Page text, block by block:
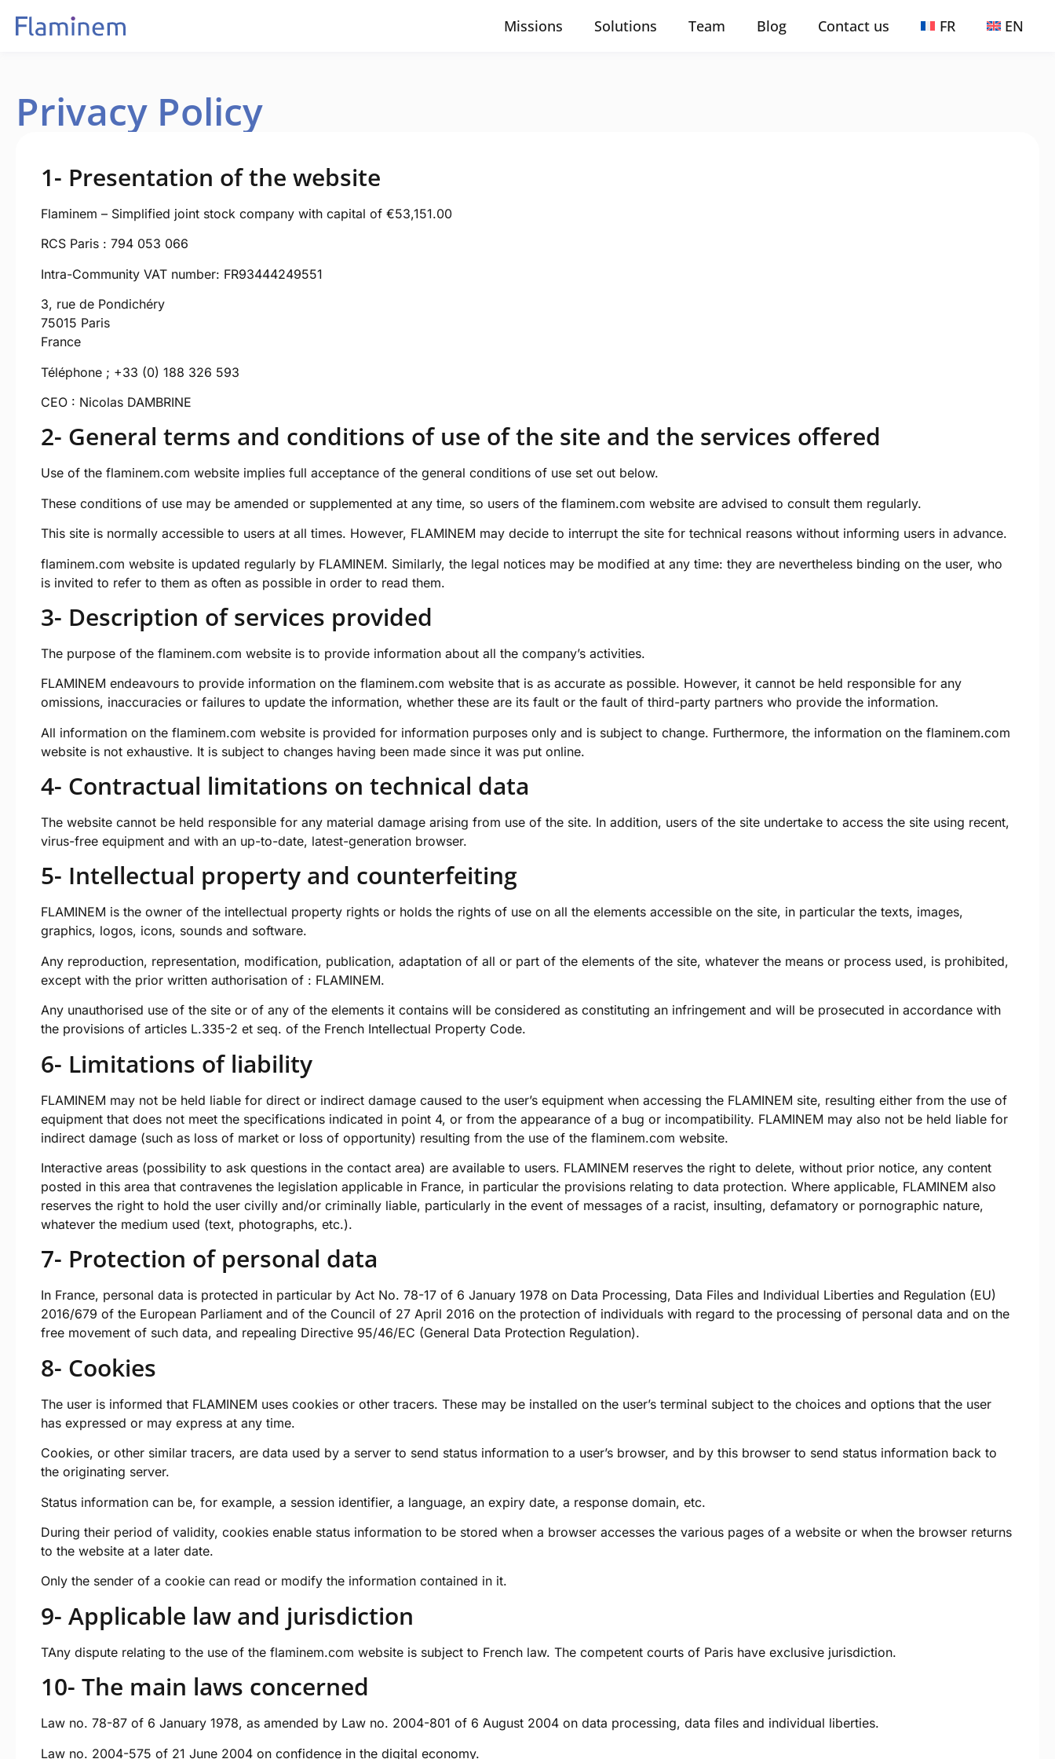
Missions Solutions Team Blog Contact us FR EN
Privacy Policy
1- Presentation of the website
Flaminem – Simplified joint stock company with capital of €53,151.00
RCS Paris : 794 053 066
Intra-Community VAT number: FR93444249551
3, rue de Pondichéry
75015 Paris
France
Téléphone ; +33 (0) 188 326 593
CEO : Nicolas DAMBRINE
2- General terms and conditions of use of the site and the services offered
Use of the flaminem.com website implies full acceptance of the general conditions of use set out below.
These conditions of use may be amended or supplemented at any time, so users of the flaminem.com website are advised to consult them regularly.
This site is normally accessible to users at all times. However, FLAMINEM may decide to interrupt the site for technical reasons without informing users in advance.
flaminem.com website is updated regularly by FLAMINEM. Similarly, the legal notices may be modified at any time: they are nevertheless binding on the user, who
is invited to refer to them as often as possible in order to read them.
3- Description of services provided
The purpose of the flaminem.com website is to provide information about all the company’s activities.
FLAMINEM endeavours to provide information on the flaminem.com website that is as accurate as possible. However, it cannot be held responsible for any
omissions, inaccuracies or failures to update the information, whether these are its fault or the fault of third-party partners who provide the information.
All information on the flaminem.com website is provided for information purposes only and is subject to change. Furthermore, the information on the flaminem.com
website is not exhaustive. It is subject to changes having been made since it was put online.
4- Contractual limitations on technical data
The website cannot be held responsible for any material damage arising from use of the site. In addition, users of the site undertake to access the site using recent,
virus-free equipment and with an up-to-date, latest-generation browser.
5- Intellectual property and counterfeiting
FLAMINEM is the owner of the intellectual property rights or holds the rights of use on all the elements accessible on the site, in particular the texts, images,
graphics, logos, icons, sounds and software.
Any reproduction, representation, modification, publication, adaptation of all or part of the elements of the site, whatever the means or process used, is prohibited,
except with the prior written authorisation of : FLAMINEM.
Any unauthorised use of the site or of any of the elements it contains will be considered as constituting an infringement and will be prosecuted in accordance with
the provisions of articles L.335-2 et seq. of the French Intellectual Property Code.
6- Limitations of liability
FLAMINEM may not be held liable for direct or indirect damage caused to the user’s equipment when accessing the FLAMINEM site, resulting either from the use of
equipment that does not meet the specifications indicated in point 4, or from the appearance of a bug or incompatibility. FLAMINEM may also not be held liable for
indirect damage (such as loss of market or loss of opportunity) resulting from the use of the flaminem.com website.
Interactive areas (possibility to ask questions in the contact area) are available to users. FLAMINEM reserves the right to delete, without prior notice, any content
posted in this area that contravenes the legislation applicable in France, in particular the provisions relating to data protection. Where applicable, FLAMINEM also
reserves the right to hold the user civilly and/or criminally liable, particularly in the event of messages of a racist, insulting, defamatory or pornographic nature,
whatever the medium used (text, photographs, etc.).
7- Protection of personal data
In France, personal data is protected in particular by Act No. 78-17 of 6 January 1978 on Data Processing, Data Files and Individual Liberties and Regulation (EU)
2016/679 of the European Parliament and of the Council of 27 April 2016 on the protection of individuals with regard to the processing of personal data and on the
free movement of such data, and repealing Directive 95/46/EC (General Data Protection Regulation).
8- Cookies
The user is informed that FLAMINEM uses cookies or other tracers. These may be installed on the user’s terminal subject to the choices and options that the user
has expressed or may express at any time.
Cookies, or other similar tracers, are data used by a server to send status information to a user’s browser, and by this browser to send status information back to
the originating server.
Status information can be, for example, a session identifier, a language, an expiry date, a response domain, etc.
During their period of validity, cookies enable status information to be stored when a browser accesses the various pages of a website or when the browser returns
to the website at a later date.
Only the sender of a cookie can read or modify the information contained in it.
9- Applicable law and jurisdiction
TAny dispute relating to the use of the flaminem.com website is subject to French law. The competent courts of Paris have exclusive jurisdiction.
10- The main laws concerned
Law no. 78-87 of 6 January 1978, as amended by Law no. 2004-801 of 6 August 2004 on data processing, data files and individual liberties.
Law no. 2004-575 of 21 June 2004 on confidence in the digital economy.